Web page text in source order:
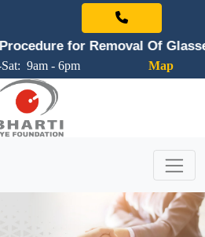
Removal Of Glasses
9am - 6pm Map